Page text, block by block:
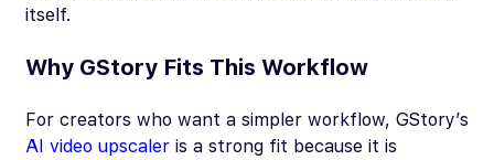
itself.
Why GStory Fits This Workflow
For creators who want a simpler workflow, GStory’s
AI video upscaler is a strong fit because it is